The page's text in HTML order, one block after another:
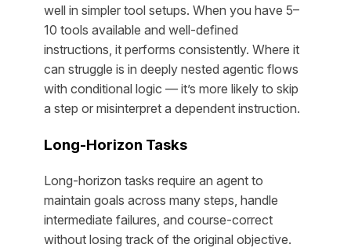
well in simpler tool setups. When you have 5–
10 tools available and well-defined
instructions, it performs consistently. Where it
can struggle is in deeply nested agentic flows
with conditional logic — it’s more likely to skip
a step or misinterpret a dependent instruction.
Long-Horizon Tasks
Long-horizon tasks require an agent to
maintain goals across many steps, handle
intermediate failures, and course-correct
without losing track of the original objective.